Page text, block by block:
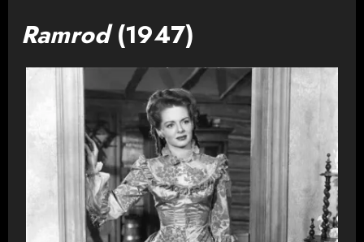
Ramrod(1947)